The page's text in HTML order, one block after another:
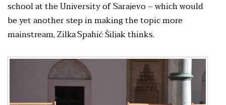
school at the University of Sarajevo – which would
be yet another step in making the topic more
mainstream, Zilka Spahić Šiljak thinks.